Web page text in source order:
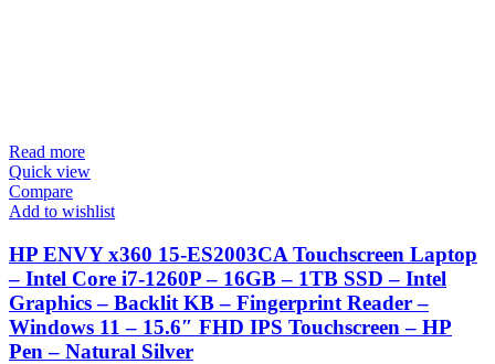
Read more
Quick view
Compare
Add to wishlist
HP ENVY x360 15-ES2003CA Touchscreen Laptop
– Intel Core i7-1260P – 16GB – 1TB SSD – Intel
Graphics – Backlit KB – Fingerprint Reader –
Windows 11 – 15.6″ FHD IPS Touchscreen – HP
Pen – Natural Silver